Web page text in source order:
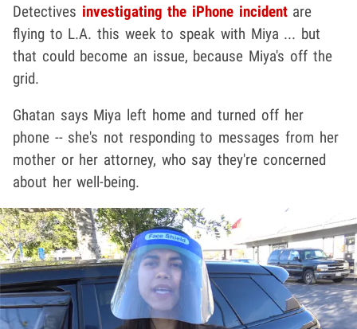
Detectives investigating the iPhone incidentare
flying to L.A. this week to speak with Miya ... but
that could become an issue, because Miya's off the
grid.
Ghatan says Miya left home and turned off her
phone -- she's not responding to messages from her
mother or her attorney, who say they're concerned
about her well-being.
Play video content